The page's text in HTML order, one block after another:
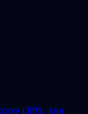
cliffs, sea